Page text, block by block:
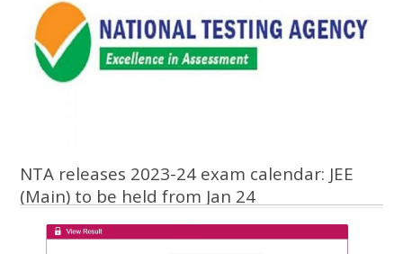
NTA releases 2023-24 exam calendar: JEE
(Main) to be held from Jan 24